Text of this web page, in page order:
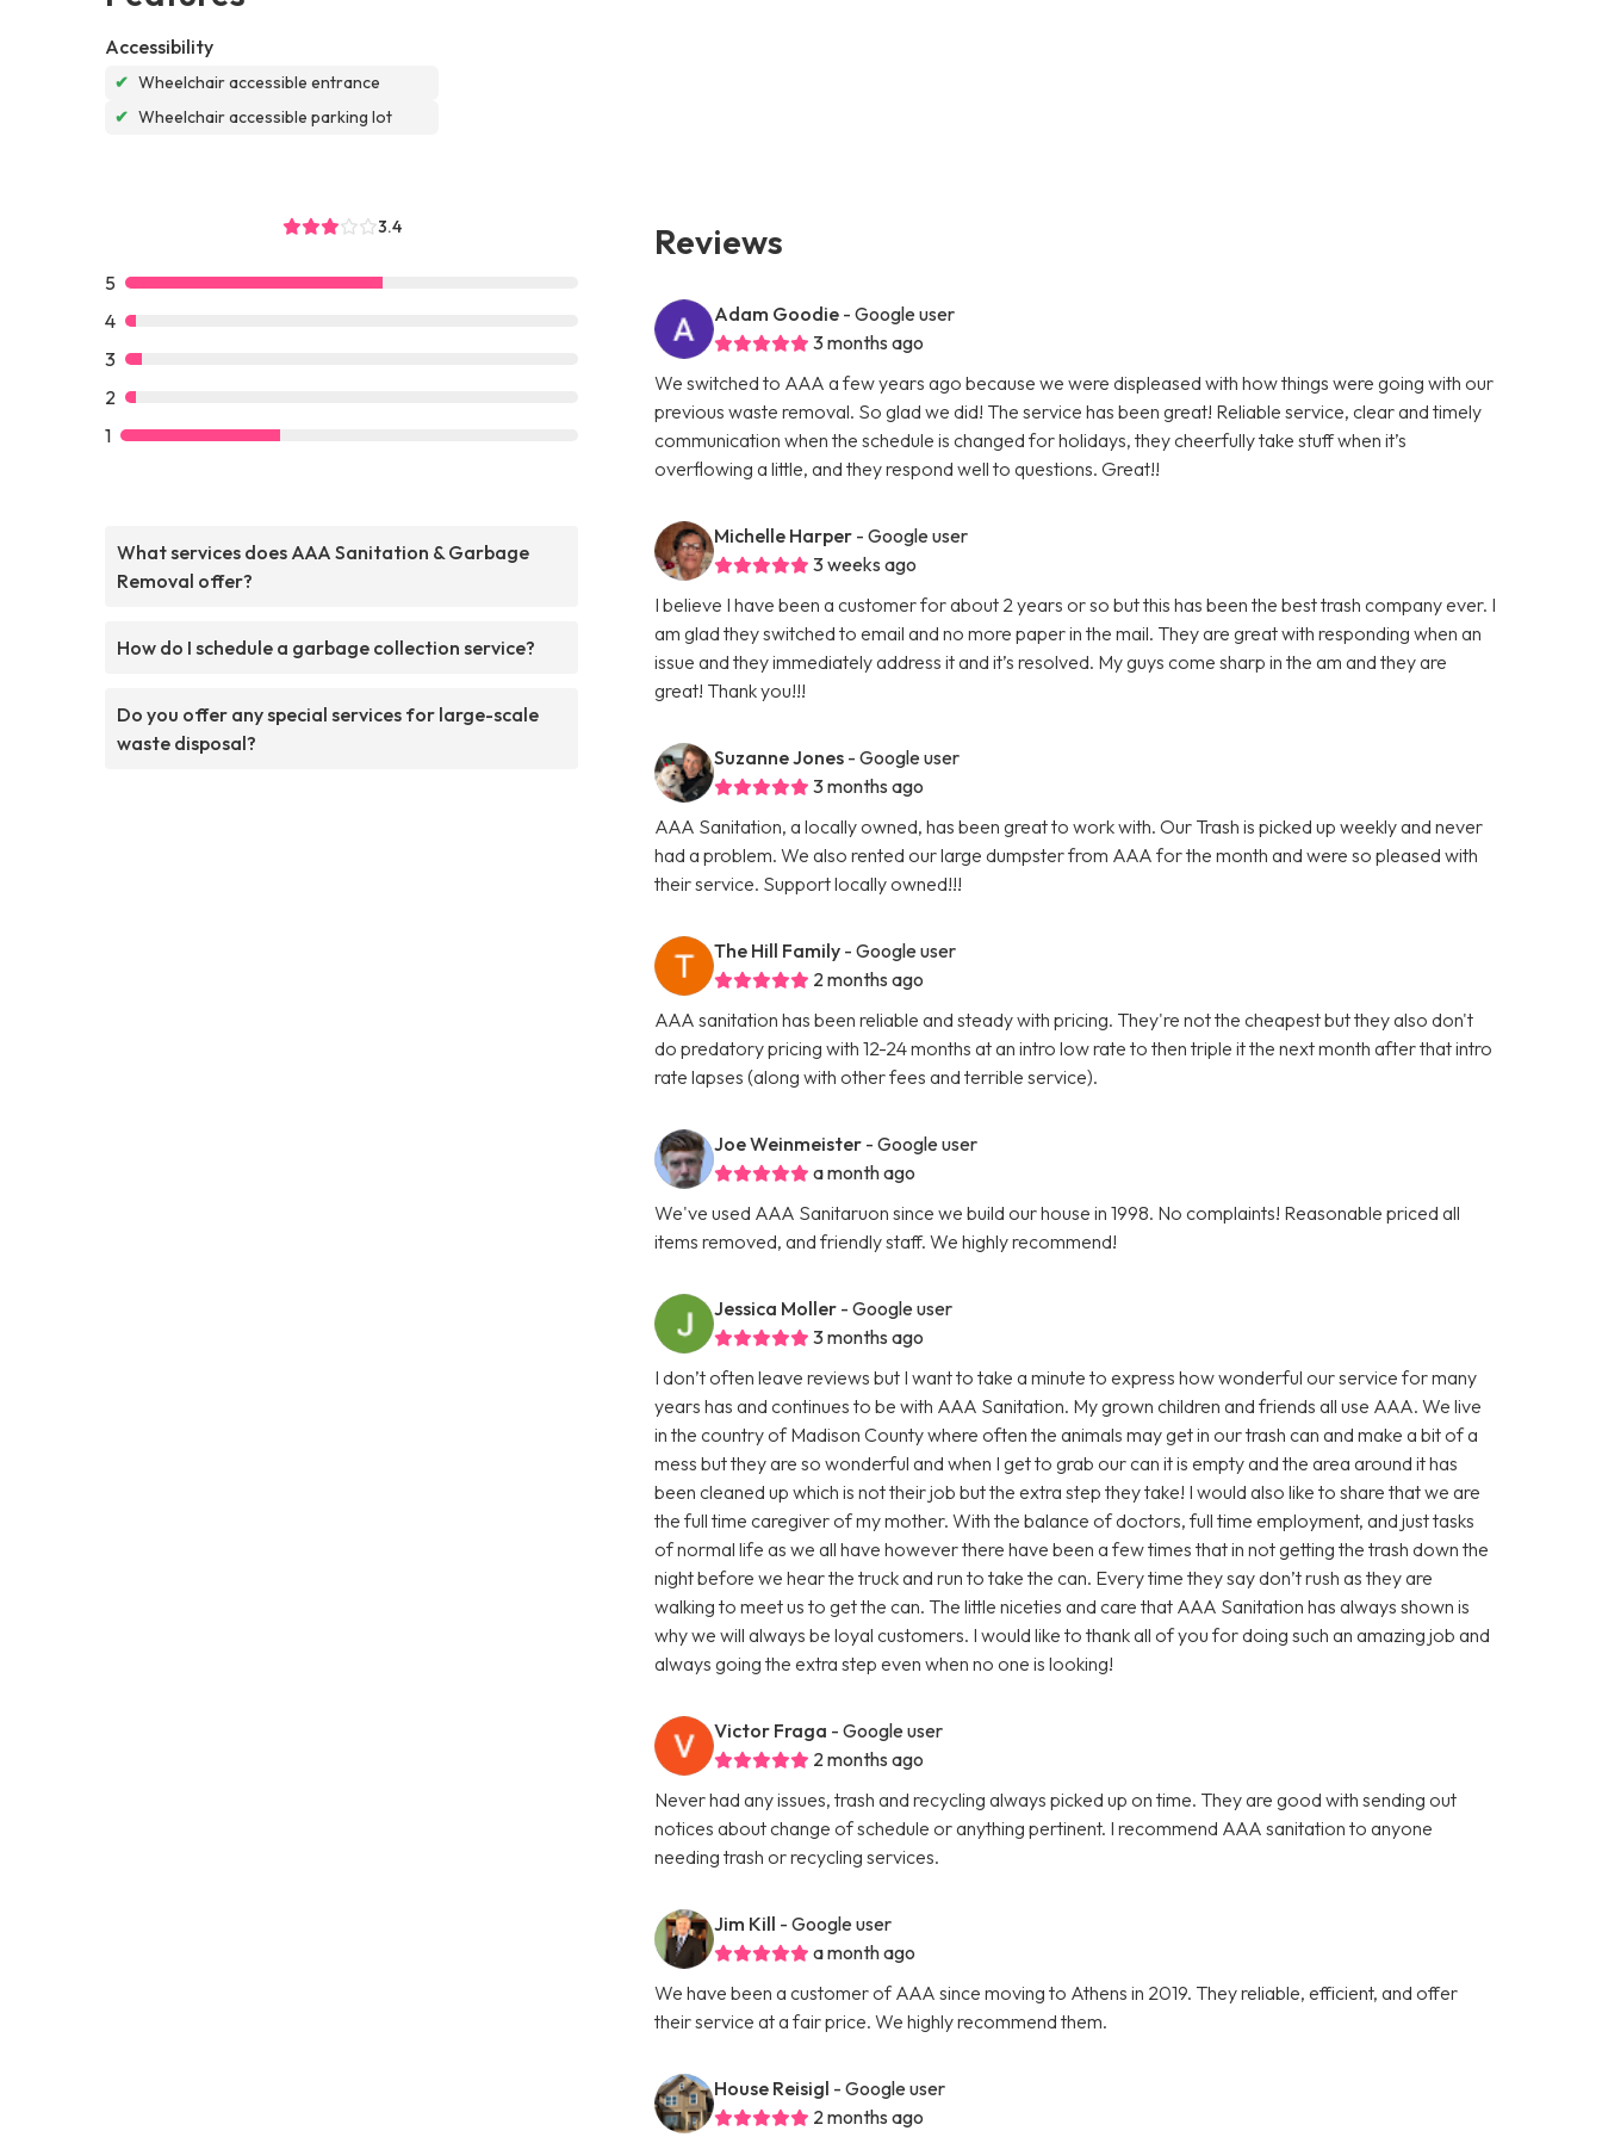
Accessibility
✔ Wheelchair accessible entrance
✔ Wheelchair accessible parking lot
3.4
5
4
3
2
1
What services does AAA Sanitation & Garbage
Removal offer?
How do I schedule a garbage collection service?
Do you offer any special services for large-scale
waste disposal?
Reviews
Adam Goodie - Google user
3 months ago
We switched to AAA a few years ago because we were displeased with how things were going with our
previous waste removal. So glad we did! The service has been great! Reliable service, clear and timely
communication when the schedule is changed for holidays, they cheerfully take stuff when it’s
overflowing a little, and they respond well to questions. Great!!
Michelle Harper - Google user
3 weeks ago
I believe I have been a customer for about 2 years or so but this has been the best trash company ever. I
am glad they switched to email and no more paper in the mail. They are great with responding when an
issue and they immediately address it and it’s resolved. My guys come sharp in the am and they are
great! Thank you!!!
Suzanne Jones - Google user
3 months ago
AAA Sanitation, a locally owned, has been great to work with. Our Trash is picked up weekly and never
had a problem. We also rented our large dumpster from AAA for the month and were so pleased with
their service. Support locally owned!!!
The Hill Family - Google user
2 months ago
AAA sanitation has been reliable and steady with pricing. They're not the cheapest but they also don't
do predatory pricing with 12-24 months at an intro low rate to then triple it the next month after that intro
rate lapses (along with other fees and terrible service).
Joe Weinmeister - Google user
a month ago
We've used AAA Sanitaruon since we build our house in 1998. No complaints! Reasonable priced all
items removed, and friendly staff. We highly recommend!
Jessica Moller - Google user
3 months ago
I don’t often leave reviews but I want to take a minute to express how wonderful our service for many
years has and continues to be with AAA Sanitation. My grown children and friends all use AAA. We live
in the country of Madison County where often the animals may get in our trash can and make a bit of a
mess but they are so wonderful and when I get to grab our can it is empty and the area around it has
been cleaned up which is not their job but the extra step they take! I would also like to share that we are
the full time caregiver of my mother. With the balance of doctors, full time employment, and just tasks
of normal life as we all have however there have been a few times that in not getting the trash down the
night before we hear the truck and run to take the can. Every time they say don’t rush as they are
walking to meet us to get the can. The little niceties and care that AAA Sanitation has always shown is
why we will always be loyal customers. I would like to thank all of you for doing such an amazing job and
always going the extra step even when no one is looking!
Victor Fraga - Google user
2 months ago
Never had any issues, trash and recycling always picked up on time. They are good with sending out
notices about change of schedule or anything pertinent. I recommend AAA sanitation to anyone
needing trash or recycling services.
Jim Kill - Google user
a month ago
We have been a customer of AAA since moving to Athens in 2019. They reliable, efficient, and offer
their service at a fair price. We highly recommend them.
House Reisigl - Google user
2 months ago